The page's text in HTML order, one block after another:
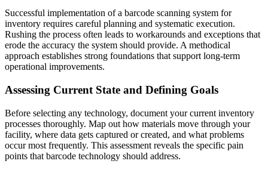
Successful implementation of a barcode scanning system for
inventory requires careful planning and systematic execution.
Rushing the process often leads to workarounds and exceptions that
erode the accuracy the system should provide. A methodical
approach establishes strong foundations that support long-term
operational improvements.
Assessing Current State and Defining Goals
Before selecting any technology, document your current inventory
processes thoroughly. Map out how materials move through your
facility, where data gets captured or created, and what problems
occur most frequently. This assessment reveals the specific pain
points that barcode technology should address.